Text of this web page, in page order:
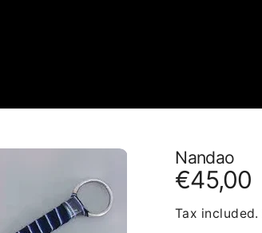
Nandao
€45,00
Tax included.